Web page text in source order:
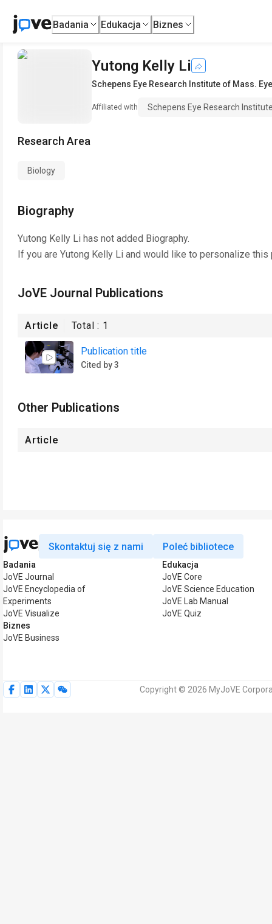
Badania Edukacja Biznes
Yutong Kelly Li
Schepens Eye Research Institute of Mass.
Affiliated with Schepens Eye Research
Research Area
Biology
Biography
Yutong Kelly Li has not added Biography.
If you are Yutong Kelly Li and would like to personalize this
JoVE Journal Publications
Article Total : 1
Publication title
Cited by 3
Other Publications
Article
Skontaktuj się z nami Poleć bibliotece
Badania
JoVE Journal
JoVE Encyclopedia of
Experiments
JoVE Visualize
Biznes
JoVE Business
Edukacja
JoVE Core
JoVE Science Education
JoVE Lab Manual
JoVE Quiz
Copyright © 2026 MyJoVE